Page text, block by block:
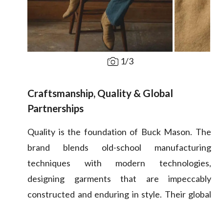
1/3
Craftsmanship, Quality & Global
Partnerships
Quality is the foundation of Buck Mason. The
brand blends old-school manufacturing
techniques with modern technologies,
designing garments that are impeccably
constructed and enduring in style. Their global